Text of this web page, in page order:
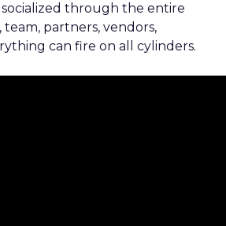
through the entire
team, partners, vendors,
can fire on all cylinders.